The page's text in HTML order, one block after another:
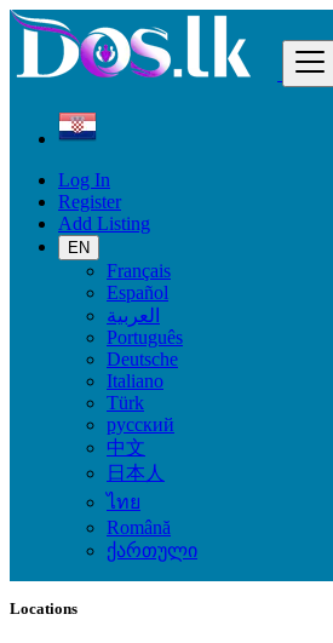
Log In
Register
Add Listing
EN
Français
Español
العربية
Português
Deutsche
Italiano
Türk
русский
中文
日本人
ไทย
Română
ქართული
Dos.lk is also available in your country:
good deals
Croatia
Donji Miholjac
All Categories
Vehicles
Phones & Tablets
Electronics
Furniture & Appliances
Property
Animals & Pets
Fashion
Beauty & Well being
Jobs
Services
Learning
Local Events
Locations